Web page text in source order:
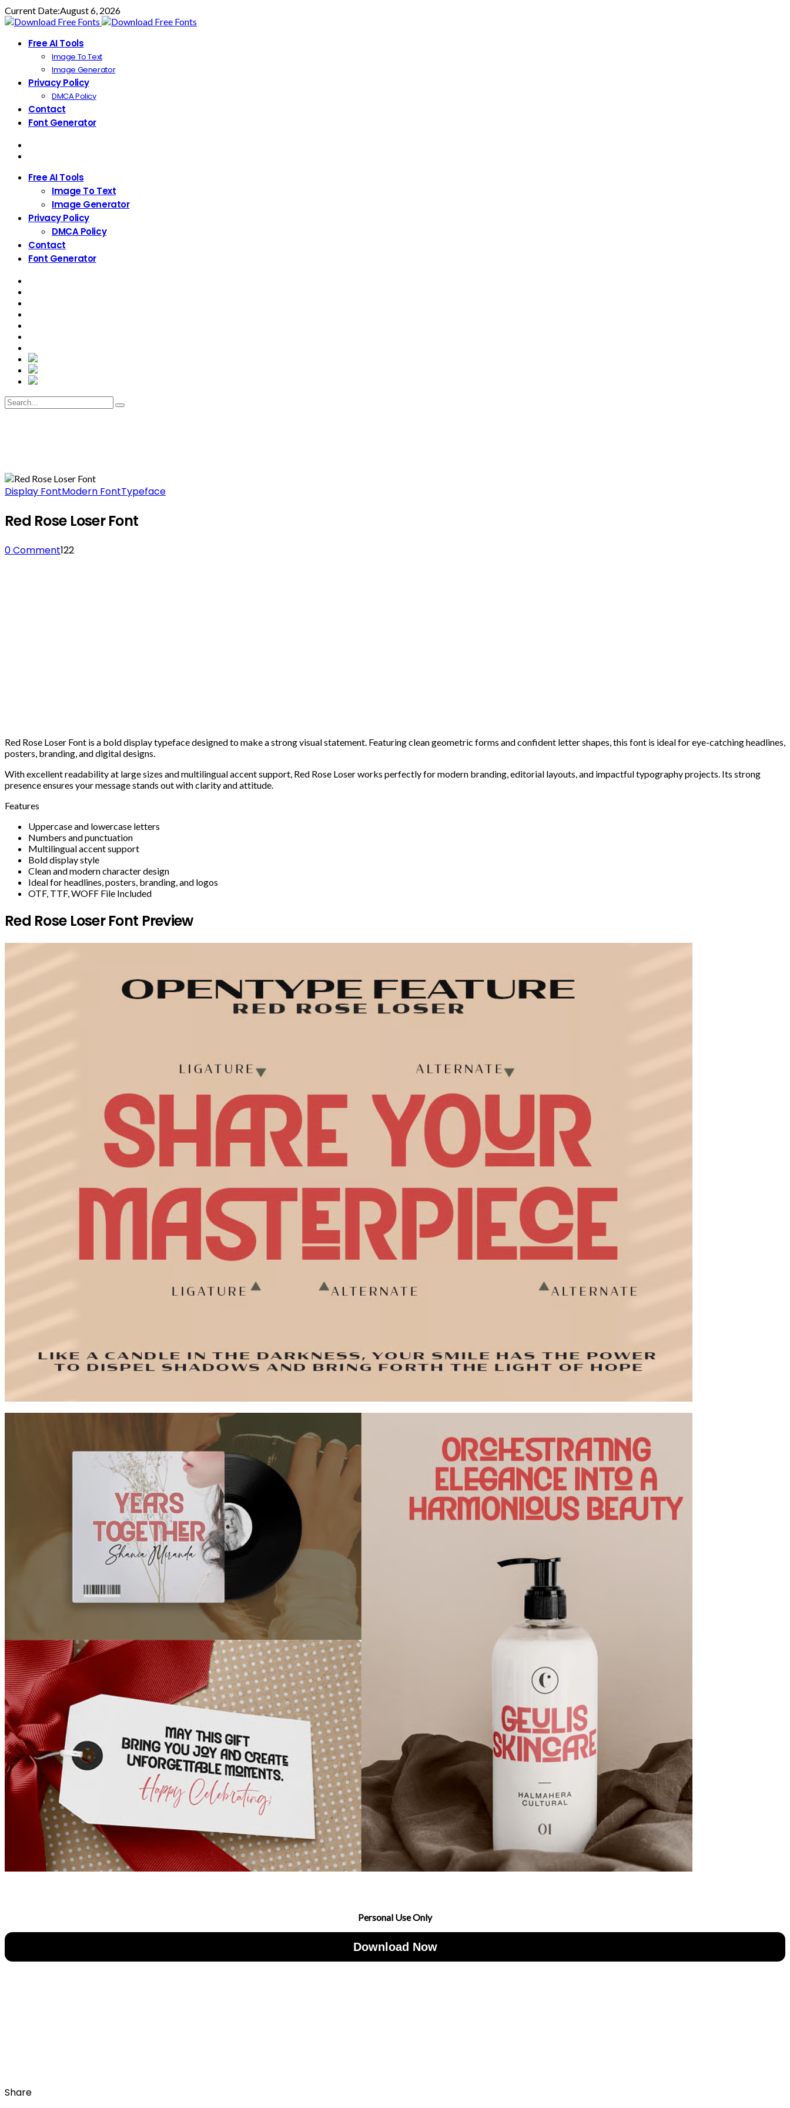
Current Date:August 6, 2026
Free AI Tools
Image To Text
Image Generator
Privacy Policy
DMCA Policy
Contact
Font Generator
Free AI Tools
Image To Text
Image Generator
Privacy Policy
DMCA Policy
Contact
Font Generator
Display FontModern FontTypeface
Red Rose Loser Font
0 Comment122
Red Rose Loser Font is a bold display typeface designed to make a strong visual statement. Featuring clean geometric forms and confident letter shapes, this font is ideal for eye-catching headlines,
posters, branding, and digital designs.
With excellent readability at large sizes and multilingual accent support, Red Rose Loser works perfectly for modern branding, editorial layouts, and impactful typography projects. Its strong
presence ensures your message stands out with clarity and attitude.
Features
Uppercase and lowercase letters
Numbers and punctuation
Multilingual accent support
Bold display style
Clean and modern character design
Ideal for headlines, posters, branding, and logos
OTF, TTF, WOFF File Included
Red Rose Loser Font Preview
Personal Use Only
Download Now
Share